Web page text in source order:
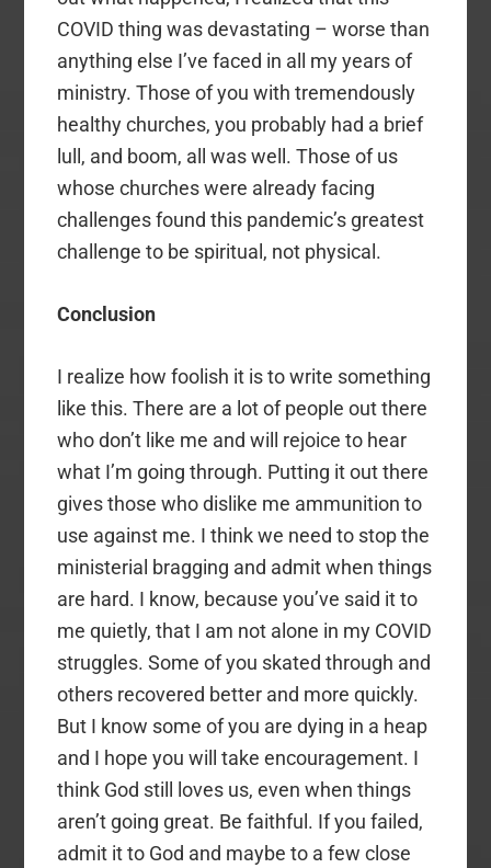
COVID thing was devastating – worse than
anything else I’ve faced in all my years of
ministry. Those of you with tremendously
healthy churches, you probably had a brief
lull, and boom, all was well. Those of us
whose churches were already facing
challenges found this pandemic’s greatest
challenge to be spiritual, not physical.
Conclusion
I realize how foolish it is to write something
like this. There are a lot of people out there
who don’t like me and will rejoice to hear
what I’m going through. Putting it out there
gives those who dislike me ammunition to
use against me. I think we need to stop the
ministerial bragging and admit when things
are hard. I know, because you’ve said it to
me quietly, that I am not alone in my COVID
struggles. Some of you skated through and
others recovered better and more quickly.
But I know some of you are dying in a heap
and I hope you will take encouragement. I
think God still loves us, even when things
aren’t going great. Be faithful. If you failed,
admit it to God and maybe to a few close